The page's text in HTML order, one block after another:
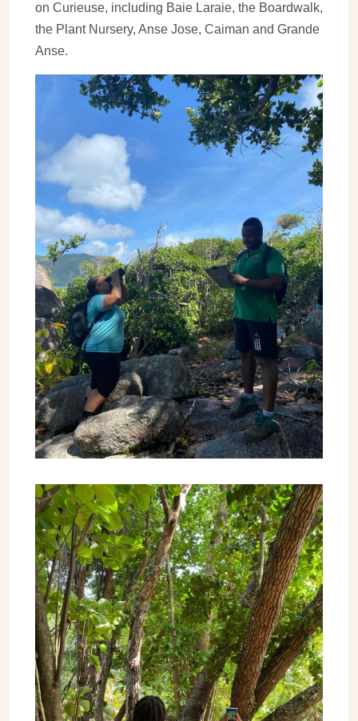
on Curieuse, including Baie Laraie, the Boardwalk,
the Plant Nursery, Anse Jose, Caiman and Grande
Anse.
Image